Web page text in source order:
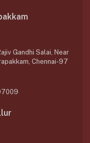
Gandhi Salai, Near
Chennai-97